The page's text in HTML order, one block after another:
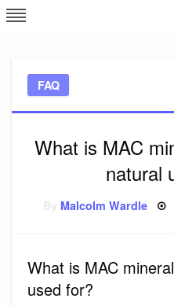
Skip
to
FAQ
What is MAC
natural
Malcolm Wardle
What is MAC
used for?